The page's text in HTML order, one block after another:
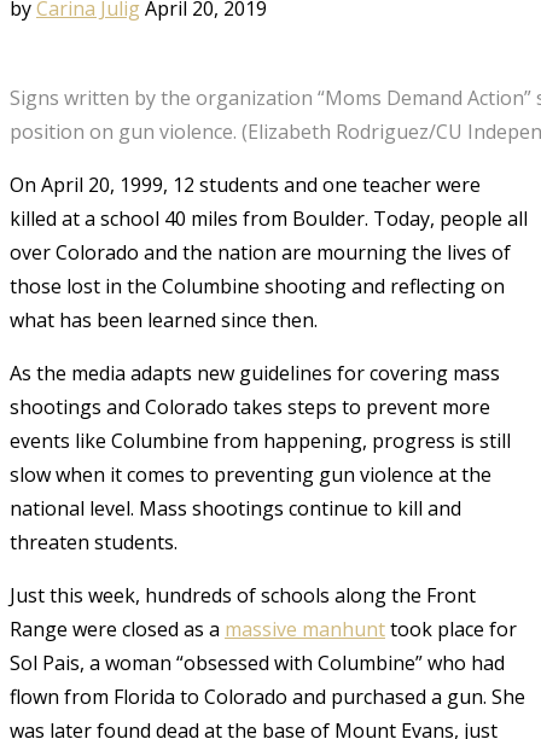
byCarina JuligApril 20, 2019
Signs written by the organization “Moms Demand
position on gun violence. (Elizabeth Rodriguez/CU
On April 20, 1999, 12 students and one teacher were
killed at a school 40 miles from Boulder. Today, people all
over Colorado and the nation are mourning the lives of
those lost in the Columbine shooting and reflecting on
what has been learned since then.
As the media adapts new guidelines for covering mass
shootings and Colorado takes steps to prevent more
events like Columbine from happening, progress is still
slow when it comes to preventing gun violence at the
national level. Mass shootings continue to kill and
threaten students.
Just this week, hundreds of schools along the Front
Range were closed as a massive manhunttook place for
Sol Pais, a woman “obsessed with Columbine” who had
flown from Florida to Colorado and purchased a gun. She
was later found dead at the base of Mount Evans, just